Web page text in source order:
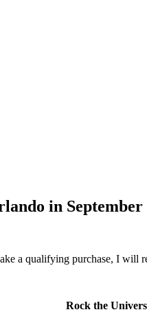
in September
a qualifying purchase, I will
Rock the